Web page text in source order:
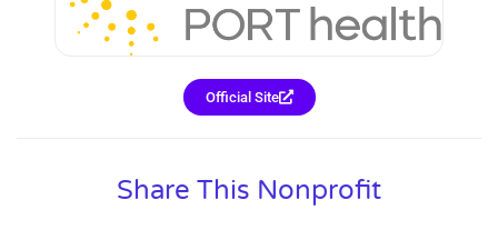
Official Site
Share This Nonprofit